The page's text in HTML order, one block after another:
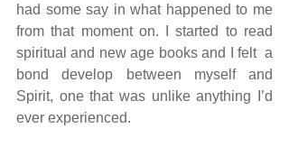
had some say in what happened to me
from that moment on. I started to read
spiritual and new age books and I felt  a
bond develop between myself and
Spirit, one that was unlike anything I’d
ever experienced.